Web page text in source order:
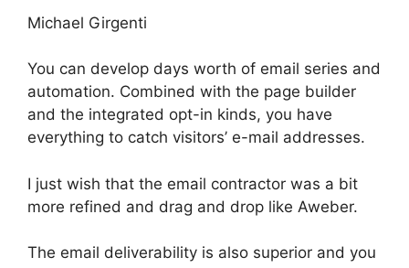
Michael Girgenti
You can develop days worth of email series and
automation. Combined with the page builder
and the integrated opt-in kinds, you have
everything to catch visitors’ e-mail addresses.
I just wish that the email contractor was a bit
more refined and drag and drop like Aweber.
The email deliverability is also superior and you